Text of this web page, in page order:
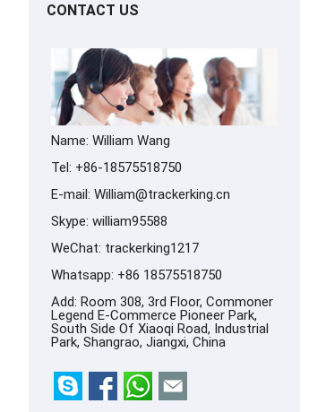
CONTACT US
Name: William Wang
Tel: +86-18575518750
E-mail: William@trackerking.cn
Skype: william95588
WeChat: trackerking1217
Whatsapp: +86 18575518750
Add: Room 308, 3rd Floor, Commoner
Legend E-Commerce Pioneer Park,
South Side Of Xiaoqi Road, Industrial
Park, Shangrao, Jiangxi, China